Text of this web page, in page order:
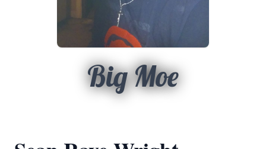
Big Moe